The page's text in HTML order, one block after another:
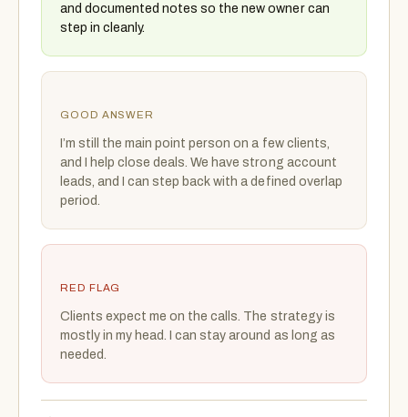
and documented notes so the new owner can
step in cleanly.
GOOD ANSWER
I’m still the main point person on a few clients,
and I help close deals. We have strong account
leads, and I can step back with a defined overlap
period.
RED FLAG
Clients expect me on the calls. The strategy is
mostly in my head. I can stay around as long as
needed.